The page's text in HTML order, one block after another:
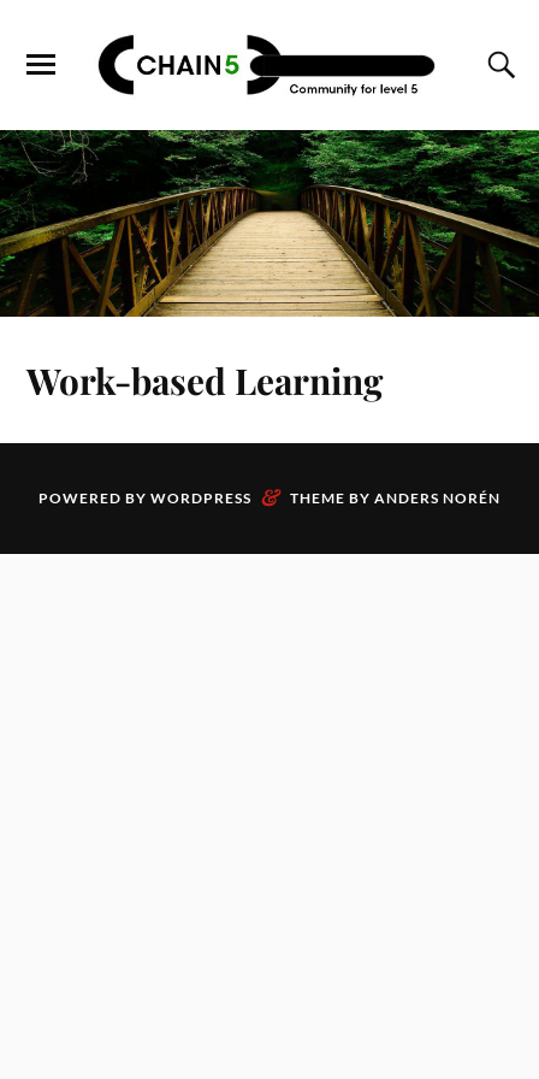
Work-based Learning
POWERED BY WORDPRESS & THEME BY ANDERS NORÉN